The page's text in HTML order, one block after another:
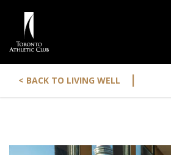
< BACK TO LIVING WELL |